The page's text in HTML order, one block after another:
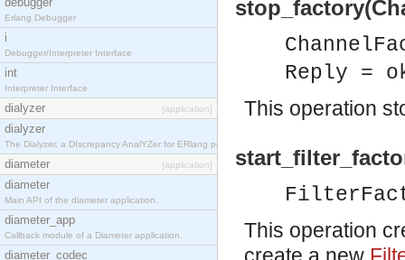
Erlang Debugger
i
Debugger/Interpreter Interface
int
Interpreter Interface
dialyzer [application]
dialyzer
The Dialyzer, a DIscrepancy AnalYZer for ERlang programs
diameter [application]
diameter
Main API of the diameter application.
diameter_app
Callback module of a Diameter application.
diameter_codec
Reply =
This operation
This operation